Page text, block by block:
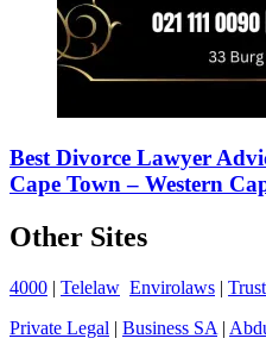
Best Divorce Lawyer
Cape Town – Western
Other Sites
4000 | Telelaw Envirolaws |
Private Legal | Business SA |